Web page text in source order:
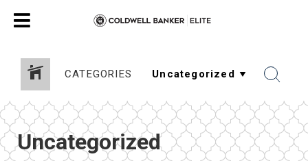
CATEGORIES
Uncategorized